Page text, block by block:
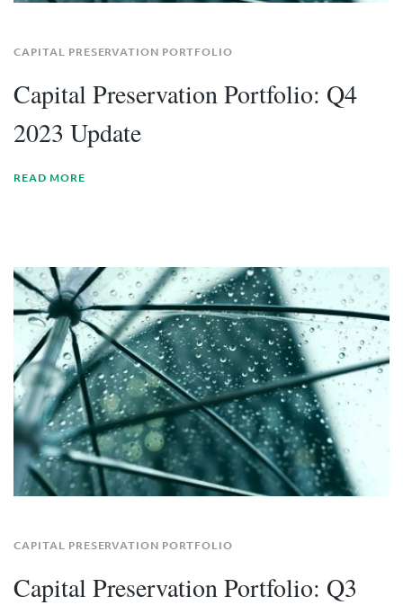
CAPITAL PRESERVATION PORTFOLIO
Capital Preservation Portfolio: Q4
2023 Update
READ MORE
CAPITAL PRESERVATION PORTFOLIO
Capital Preservation Portfolio: Q3